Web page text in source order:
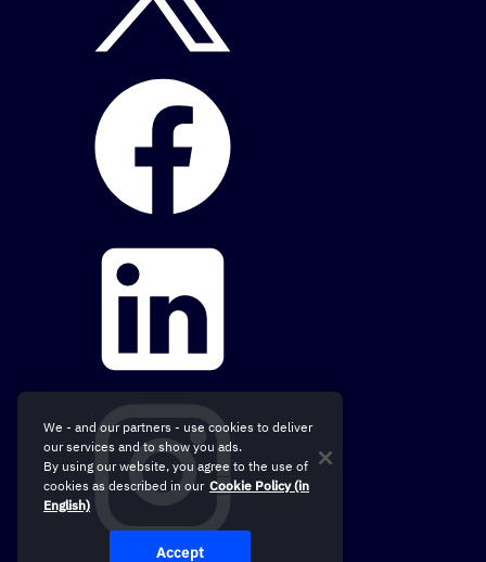
We - and our partners - use cookies to deliver
our services and to show you ads.
By using our website, you agree to the use of
cookies as described in our Cookie Policy (in
English)
Accept